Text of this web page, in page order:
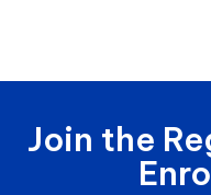
Join the